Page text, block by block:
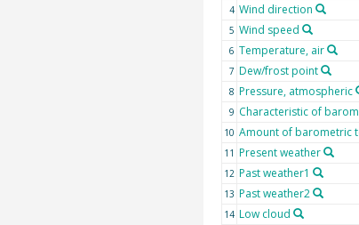
4 Wind direction
5 Wind speed
6 Temperature, air
7 Dew/frost point
8 Pressure, atmospheric
9 Characteristic of
10 Amount of barometric
11 Present weather
12 Past weather1
13 Past weather2
14 Low cloud